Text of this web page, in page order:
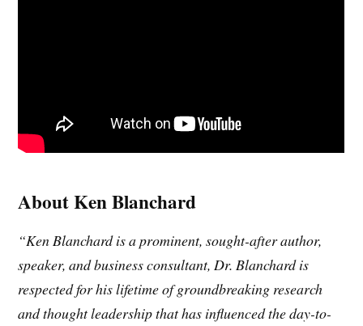
About Ken Blanchard
“Ken Blanchard is a prominent, sought-after author,
speaker, and business consultant, Dr. Blanchard is
respected for his lifetime of groundbreaking research
and thought leadership that has influenced the day-to-